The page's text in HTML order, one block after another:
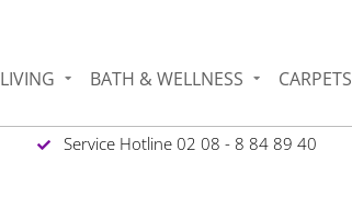
LIVING BATH & WELLNESS CARPETS
Service Hotline 02 08 - 8 84 89 40